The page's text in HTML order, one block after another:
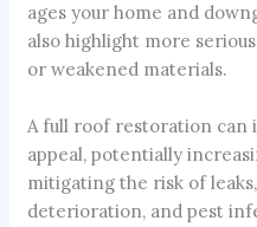
ages your home and
also highlight more
or weakened materials.
A full roof restoration can
appeal, potentially
mitigating the risk of
deterioration, and pest